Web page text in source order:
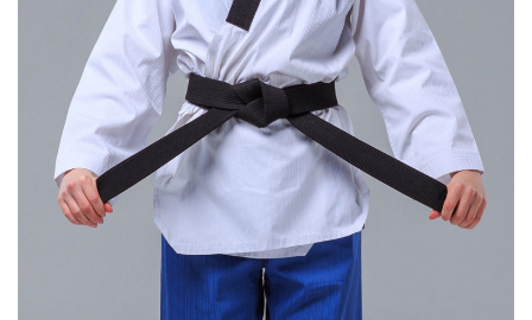
ELISE BLACK